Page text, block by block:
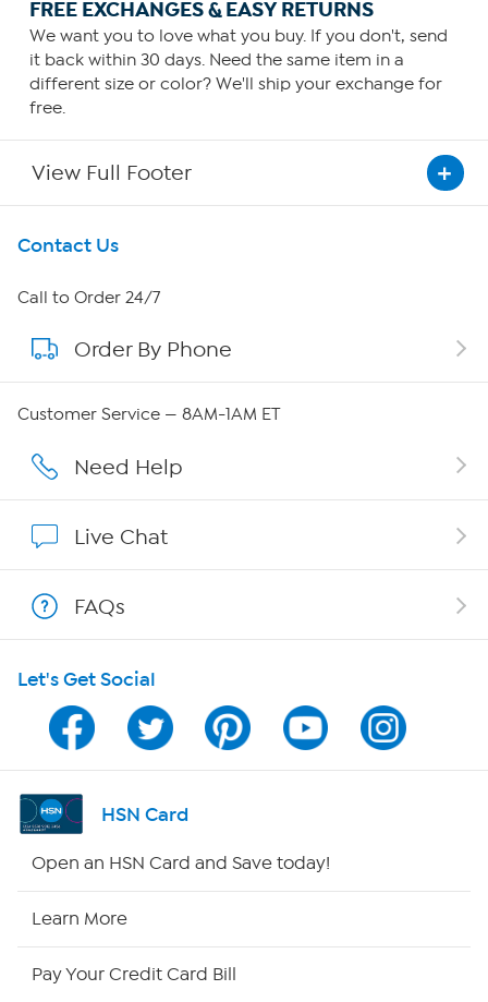
FREE EXCHANGES & EASY RETURNS
We want you to love what you buy. If you don't, send
it back within 30 days. Need the same item in a
different size or color? We'll ship your exchange for
free.
View Full Footer
Get To Know Us
About HSN
About QVC Group
Careers
Affiliate Program
Program Guide
Channel Finder
Shop By Remote
Contact Us
Call to Order 24/7
Order By Phone
Customer Service — 8AM-1AM ET
Need Help
Live Chat
FAQs
Let's Get Social
HSN Card
Open an HSN Card and Save today!
Learn More
Pay Your Credit Card Bill